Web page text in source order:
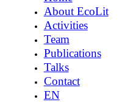
About EcoLit
Activities
Team
Publications
Talks
Contact
EN